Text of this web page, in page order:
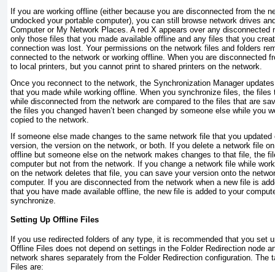
If you are working offline (either because you are disconnected from the
undocked your portable computer), you can still browse network drives
Computer or My Network Places. A red X appears over any disconnected
only those files that you made available offline and any files that you
connection was lost. Your permissions on the network files and folders
connected to the network or working offline. When you are disconnected
to local printers, but you cannot print to shared printers on the network.
Once you reconnect to the network, the Synchronization Manager
that you made while working offline. When you synchronize files, the files
while disconnected from the network are compared to the files that are
the files you changed haven’t been changed by someone else while you
copied to the network.
If someone else made changes to the same network file that you
version, the version on the network, or both. If you delete a network file
offline but someone else on the network makes changes to that file, the
computer but not from the network. If you change a network file while
on the network deletes that file, you can save your version onto the
computer. If you are disconnected from the network when a new file is
that you have made available offline, the new file is added to your
synchronize.
Setting Up Offline Files
If you use redirected folders of any type, it is recommended that you set
Offline Files does not depend on settings in the Folder Redirection node
network shares separately from the Folder Redirection configuration. The
Files are: